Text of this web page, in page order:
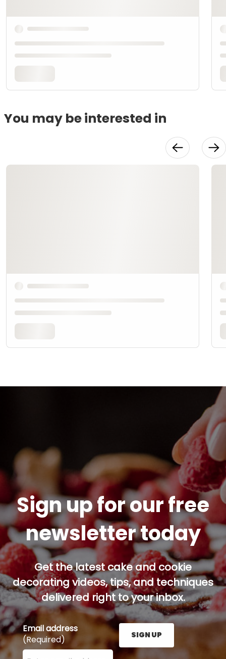
You may be interested in
Sign up for our free
newsletter today
Get the latest cake and cookie
decorating videos, tips, and techniques
delivered right to your inbox.
Email address
(Required)
Enter your email address here and press the Sign
SIGN UP